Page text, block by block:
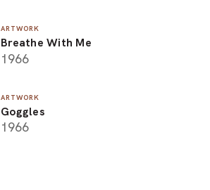
ARTWORK
Breathe With Me
1966
ARTWORK
Goggles
1966